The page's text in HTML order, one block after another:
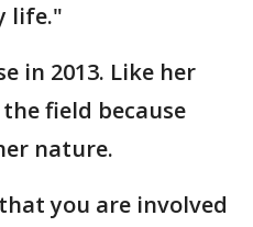
life."
in 2013. Like her
field because
nature.
you are involved